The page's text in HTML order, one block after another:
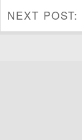
NEXT POST: